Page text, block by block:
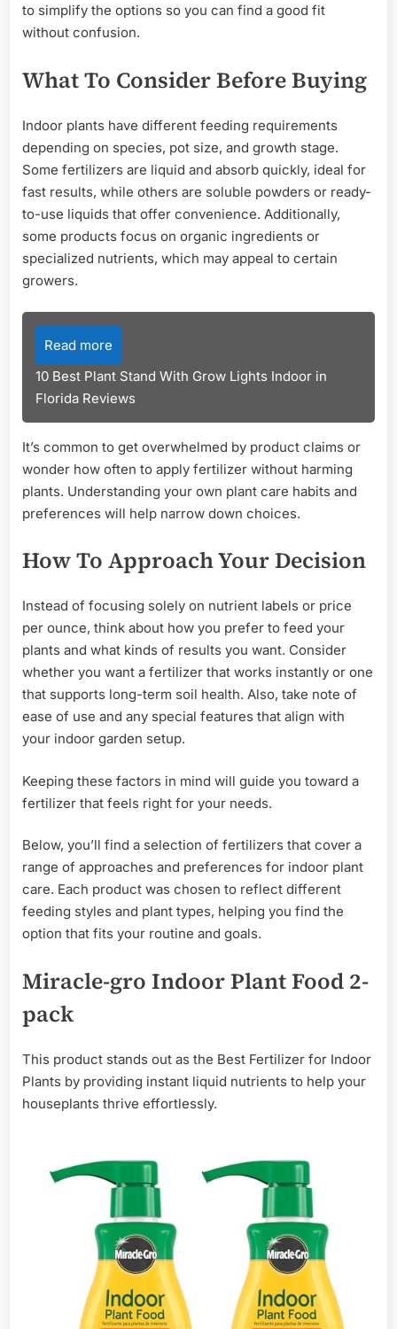
to simplify the options so you can find a good fit
without confusion.
What To Consider Before Buying
Indoor plants have different feeding requirements
depending on species, pot size, and growth stage.
Some fertilizers are liquid and absorb quickly, ideal for
fast results, while others are soluble powders or ready-
to-use liquids that offer convenience. Additionally,
some products focus on organic ingredients or
specialized nutrients, which may appeal to certain
growers.
Read more
10 Best Plant Stand With Grow Lights Indoor in
Florida Reviews
It’s common to get overwhelmed by product claims or
wonder how often to apply fertilizer without harming
plants. Understanding your own plant care habits and
preferences will help narrow down choices.
How To Approach Your Decision
Instead of focusing solely on nutrient labels or price
per ounce, think about how you prefer to feed your
plants and what kinds of results you want. Consider
whether you want a fertilizer that works instantly or one
that supports long-term soil health. Also, take note of
ease of use and any special features that align with
your indoor garden setup.
Keeping these factors in mind will guide you toward a
fertilizer that feels right for your needs.
Below, you’ll find a selection of fertilizers that cover a
range of approaches and preferences for indoor plant
care. Each product was chosen to reflect different
feeding styles and plant types, helping you find the
option that fits your routine and goals.
Miracle-gro Indoor Plant Food 2-
pack
This product stands out as the Best Fertilizer for Indoor
Plants by providing instant liquid nutrients to help your
houseplants thrive effortlessly.